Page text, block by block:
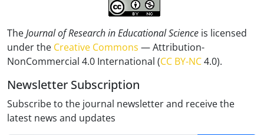
TheJournal of Research in Educational Science is licensed
under the Creative Commons — Attribution-
NonCommercial 4.0 International (CC BY-NC4.0).
Newsletter Subscription
Subscribe to the journal newsletter and receive the
latest news and updates